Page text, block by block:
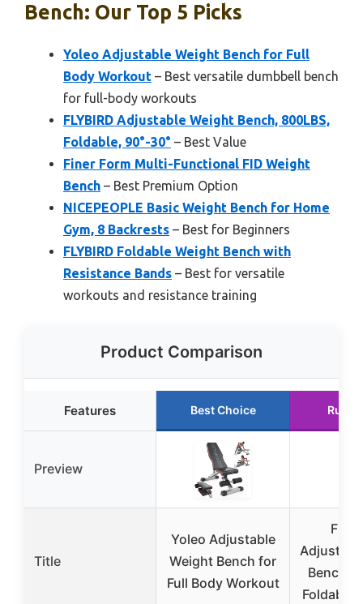
Bench: Our Top 5 Picks
Yoleo Adjustable Weight Bench for Full
Body Workout – Best versatile dumbbell bench
for full-body workouts
FLYBIRD Adjustable Weight Bench, 800LBS,
Foldable, 90°-30° – Best Value
Finer Form Multi-Functional FID Weight
Bench – Best Premium Option
NICEPEOPLE Basic Weight Bench for Home
Gym, 8 Backrests – Best for Beginners
FLYBIRD Foldable Weight Bench with
Resistance Bands – Best for versatile
workouts and resistance training
Product Comparison
Features Best Choice
Preview
Title
Yoleo Adjustable
Weight Bench for
Full Body Workout
Bench,
Foldable,